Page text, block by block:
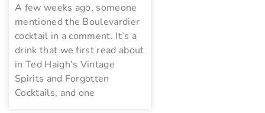
A few weeks ago, someone
mentioned the Boulevardier
cocktail in a comment. It’s a
drink that we first read about
in Ted Haigh’s Vintage
Spirits and Forgotten
Cocktails, and one